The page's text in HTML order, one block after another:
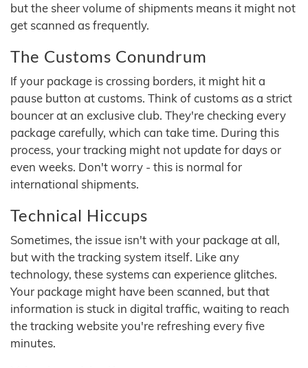
but the sheer volume of shipments means it might not
get scanned as frequently.
The Customs Conundrum
If your package is crossing borders, it might hit a
pause button at customs. Think of customs as a strict
bouncer at an exclusive club. They're checking every
package carefully, which can take time. During this
process, your tracking might not update for days or
even weeks. Don't worry - this is normal for
international shipments.
Technical Hiccups
Sometimes, the issue isn't with your package at all,
but with the tracking system itself. Like any
technology, these systems can experience glitches.
Your package might have been scanned, but that
information is stuck in digital traffic, waiting to reach
the tracking website you're refreshing every five
minutes.